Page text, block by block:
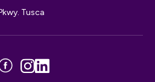
Tusca